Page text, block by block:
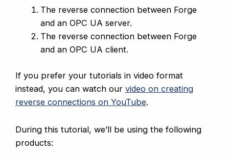
The reverse connection between Forge
and an OPC UA server.
The reverse connection between Forge
and an OPC UA client.
If you prefer your tutorials in video format
instead, you can watch our video on creating
reverse connections on YouTube.
During this tutorial, we’ll be using the following
products: